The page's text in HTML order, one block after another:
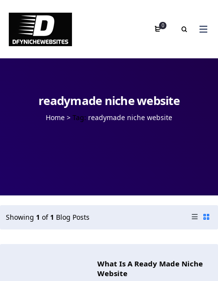
0
readymade niche website
Home > Tag: readymade niche website
Showing 1 of 1 Blog Posts
What Is A Ready Made Niche
Website